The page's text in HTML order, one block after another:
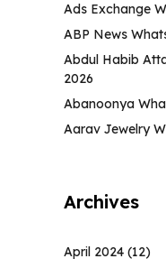
Ads Exchange
ABP News
Abdul Habib
2026
Abanoonya
Aarav Jewelry
Archives
April 2024 (12)